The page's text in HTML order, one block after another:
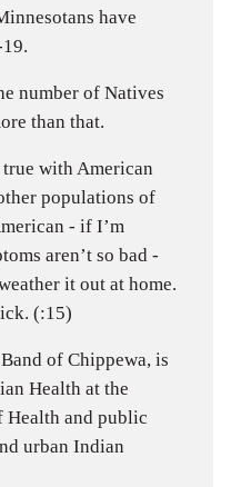
have
number of Natives
than that.
with American
populations of
- if I’m
aren’t so bad -
it out at home.
(:15)
of Chippewa, is
Health at the
Health and public
urban Indian